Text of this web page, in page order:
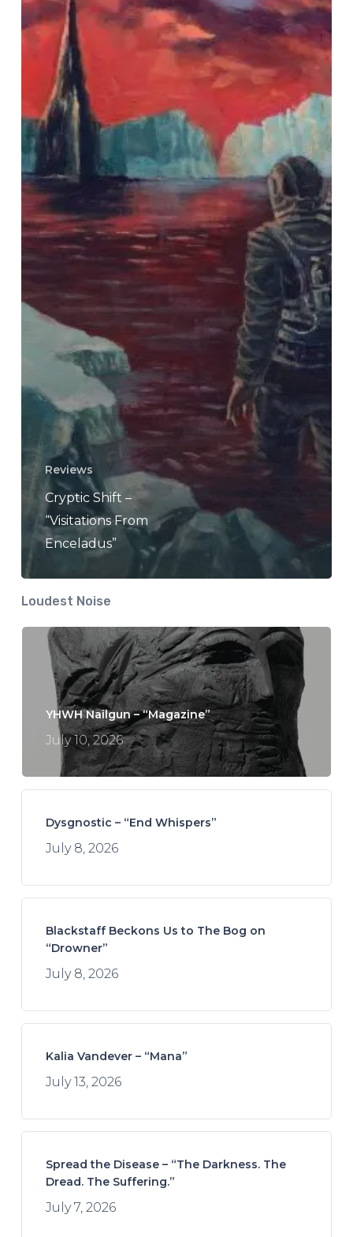
Reviews
Cryptic Shift –
“Visitations From
Enceladus”
Loudest Noise
YHWH Nailgun – “Magazine”
July 10, 2026
Dysgnostic – “End Whispers”
July 8, 2026
Blackstaff Beckons Us to The Bog on
“Drowner”
July 8, 2026
Kalia Vandever – “Mana”
July 13, 2026
Spread the Disease – “The Darkness. The
Dread. The Suffering.”
July 7, 2026